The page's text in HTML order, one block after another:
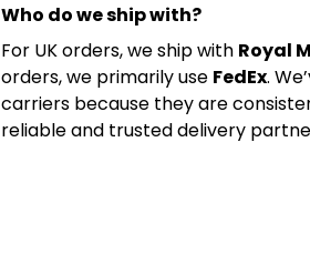
Who do we ship with?
For UK orders, we ship with Royal
orders, we primarily use FedEx.
carriers because they are
reliable and trusted delivery